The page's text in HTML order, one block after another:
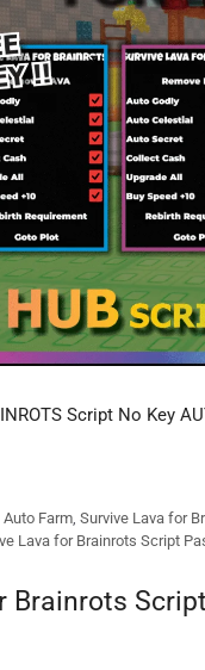
Script No Key
Farm,Survive Lava for
Lava for Brainrots Script
Brainrots